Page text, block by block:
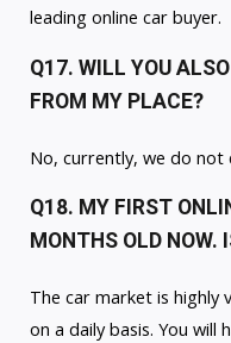
leading online car buyer.
Q17. WILL YOU
FROM MY PLACE?
No, currently, we do not
Q18. MY FIRST
MONTHS OLD
The car market is highly
on a daily basis. You